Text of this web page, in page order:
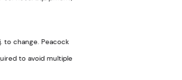
to change. Peacock
to avoid multiple